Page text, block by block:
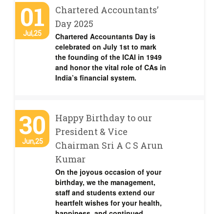
01
Jul,25
Chartered Accountants’
Day 2025
Chartered Accountants Day is
celebrated on July 1st to mark
the founding of the ICAI in 1949
and honor the vital role of CAs in
India’s financial system.
30
Jun,25
Happy Birthday to our
President & Vice
Chairman Sri A C S Arun
Kumar
On the joyous occasion of your
birthday, we the management,
staff and students extend our
heartfelt wishes for your health,